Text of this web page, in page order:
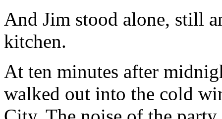
And Jim stood alone, still
kitchen.
At ten minutes after
walked out into the cold